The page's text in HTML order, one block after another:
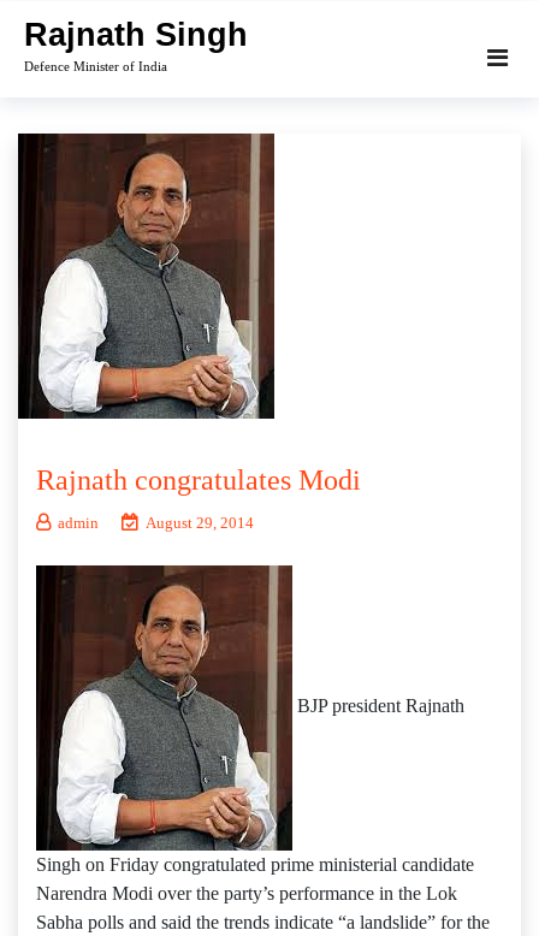
content
Rajnath Singh
Defence Minister of India
Rajnath congratulates Modi
admin August 29, 2014
BJP president Rajnath
Singh on Friday congratulated prime ministerial candidate
Narendra Modi over the party’s performance in the Lok
Sabha polls and said the trends indicate “a landslide” for the